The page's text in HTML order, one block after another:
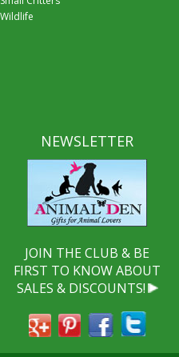
Wildlife
NEWSLETTER
JOIN THE CLUB & BE
FIRST TO KNOW ABOUT
SALES & DISCOUNTS!